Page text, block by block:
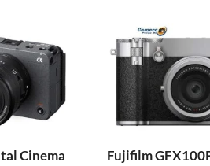
Cinema
Fujifilm